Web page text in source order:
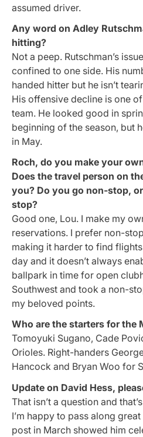
assumed driver.
Any word on Adley
hitting?
Not a peep. Rutschman’s
confined to one side. His
handed hitter but he isn’t
His offensive decline is one
team. He looked good in
beginning of the season, but
in May.
Roch, do you make your
Does the travel person on
you? Do you go non-stop,
stop?
Good one, Lou. I make my
reservations. I prefer non-
making it harder to find
day and it doesn’t always
ballpark in time for open
Southwest and took a non-
my beloved points.
Who are the starters for the
Tomoyuki Sugano, Cade
Orioles. Right-handers
Hancock and Bryan Woo for
Update on David Hess,
That isn’t a question and
I’m happy to pass along
post in March showed him